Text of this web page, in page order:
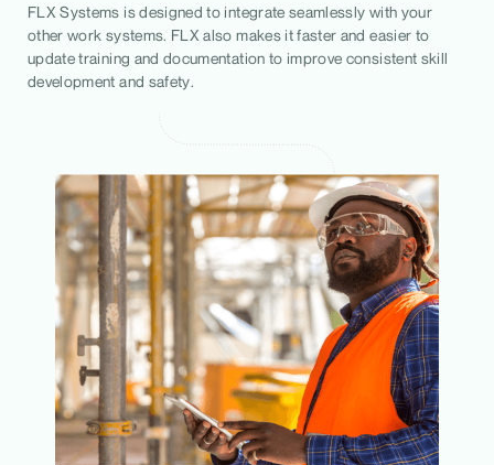
FLX Systems is designed to integrate seamlessly with your
other work systems. FLX also makes it faster and easier to
update training and documentation to improve consistent skill
development and safety.